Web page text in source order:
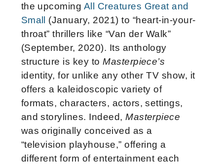
the upcoming All Creatures Great and
Small (January, 2021) to “heart-in-your-
throat” thrillers like “Van der Walk”
(September, 2020). Its anthology
structure is key toMasterpiece’s
identity, for unlike any other TV show, it
offers a kaleidoscopic variety of
formats, characters, actors, settings,
and storylines. Indeed,Masterpiece
was originally conceived as a
“television playhouse,” offering a
different form of entertainment each